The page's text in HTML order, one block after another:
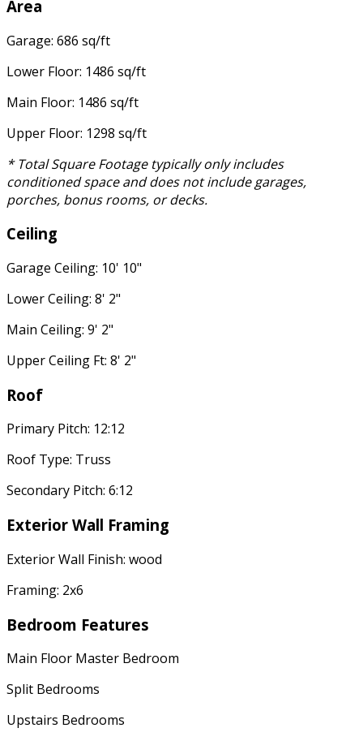
Area
Garage: 686 sq/ft
Lower Floor: 1486 sq/ft
Main Floor: 1486 sq/ft
Upper Floor: 1298 sq/ft
* Total Square Footage typically only includes
conditioned space and does not include garages,
porches, bonus rooms, or decks.
Ceiling
Garage Ceiling: 10' 10"
Lower Ceiling: 8' 2"
Main Ceiling: 9' 2"
Upper Ceiling Ft: 8' 2"
Roof
Primary Pitch: 12:12
Roof Type: Truss
Secondary Pitch: 6:12
Exterior Wall Framing
Exterior Wall Finish: wood
Framing: 2x6
Bedroom Features
Main Floor Master Bedroom
Split Bedrooms
Upstairs Bedrooms